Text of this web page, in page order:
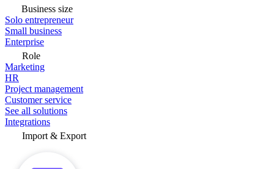
Business size
Solo entrepreneur
Small business
Enterprise
Role
Marketing
HR
Project management
Customer service
See all solutions
Integrations
Import & Export